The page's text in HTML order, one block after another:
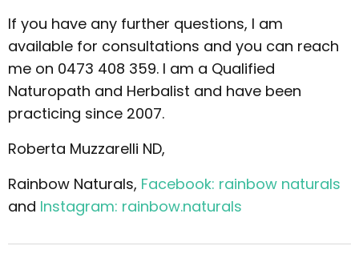
If you have any further questions, I am
available for consultations and you can reach
me on 0473 408 359. I am a Qualified
Naturopath and Herbalist and have been
practicing since 2007.
Roberta Muzzarelli ND,
Rainbow Naturals, Facebook: rainbow naturals
and Instagram: rainbow.naturals